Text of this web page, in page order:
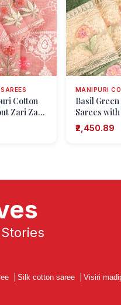
Cotton
Zari Zari
MANIPURI
Basil
Sarees
Floral Puttas
₹2,450.89
Silk cotton saree Visiri